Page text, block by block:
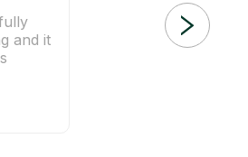
and it